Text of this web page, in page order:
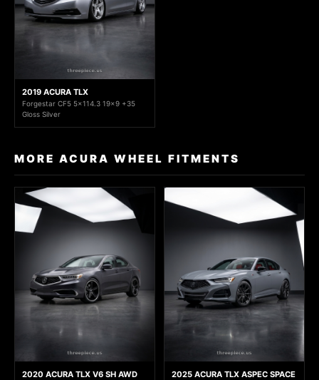
2019 ACURA TLX
Forgestar CF5 5x114.3 19x9 +35
Gloss Silver
MORE ACURA WHEEL FITMENTS
2020 ACURA TLX V6 SH AWD 2025 ACURA TLX ASPEC SPACE